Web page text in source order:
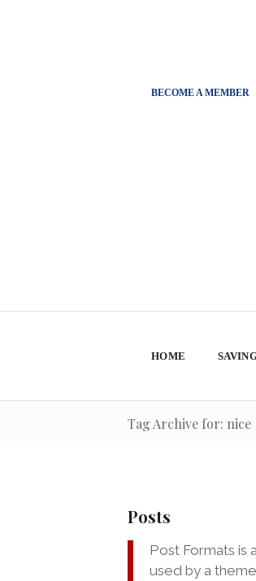
BECOME A MEMBER
HOME
Tag Archive for: nice
Posts
Post Formats is
used by a